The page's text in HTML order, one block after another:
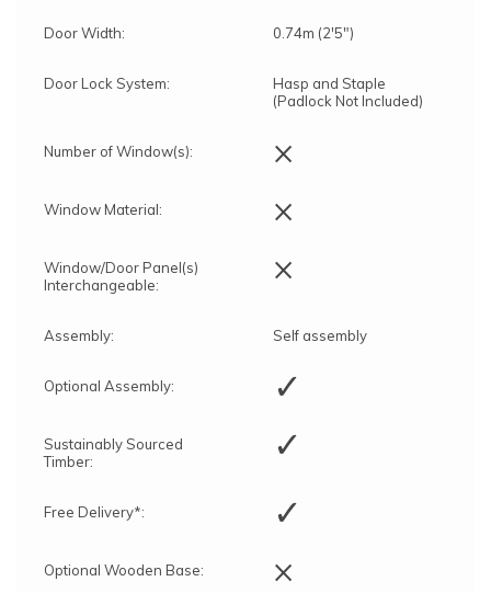
Door Width: 0.74m (2'5")
Door Lock System:
Hasp and Staple
(Padlock Not Included)
Number of Window(s): ×
Window Material: ×
Window/Door Panel(s)
Interchangeable:
×
Assembly: Self assembly
Optional Assembly: ✓
Sustainably Sourced
Timber:
✓
Free Delivery*: ✓
Optional Wooden Base: ×